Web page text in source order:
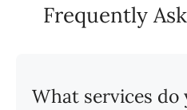
Frequently
What services do